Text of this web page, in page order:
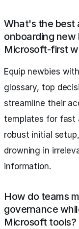
What's the best
onboarding new
Microsoft-first
Equip newbies
glossary, top
streamline their
templates for fast
robust initial
drowning in
information.
How do teams
governance
Microsoft tools?